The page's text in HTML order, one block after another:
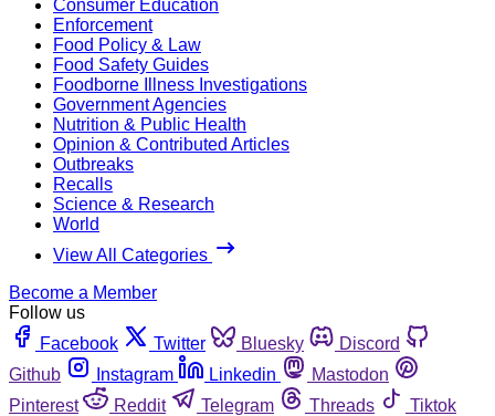
Consumer Education
Enforcement
Food Policy & Law
Food Safety Guides
Foodborne Illness Investigations
Government Agencies
Nutrition & Public Health
Opinion & Contributed Articles
Outbreaks
Recalls
Science & Research
World
View All Categories
Become a Member
Follow us
Facebook
Twitter Bluesky
Discord
Github
Instagram Linkedin
Mastodon
Pinterest
Reddit Telegram Threads
Tiktok